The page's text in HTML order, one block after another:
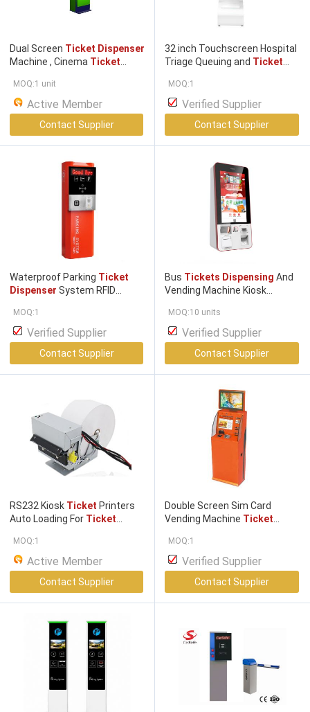
Dual Screen Ticket Dispenser
Machine , Cinema Ticket
MOQ:1 unit
Active Member
Contact Supplier
32 inch Touchscreen Hospital
Triage Queuing and Ticket
efficiency
MOQ:1
Verified Supplier
Contact Supplier
Waterproof Parking Ticket
Dispenser System RFID
MOQ:1
Verified Supplier
Contact Supplier
Bus Tickets Dispensing And
Vending Machine Kiosk
MOQ:10 units
Verified Supplier
Contact Supplier
RS232 Kiosk Ticket Printers
Auto Loading For Ticket
printer
MOQ:1
Active Member
Contact Supplier
Double Screen Sim Card
Vending Machine Ticket
Acceptor
MOQ:1
Verified Supplier
Contact Supplier